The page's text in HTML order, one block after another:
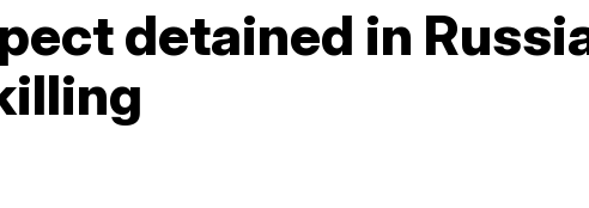
detained in